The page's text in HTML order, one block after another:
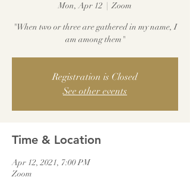
Mon, Apr 12
  |
Zoom
"When two or three are gathered in my name, I
am among them"
Registration is Closed
See other events
Time & Location
Apr 12, 2021, 7:00 PM
Zoom